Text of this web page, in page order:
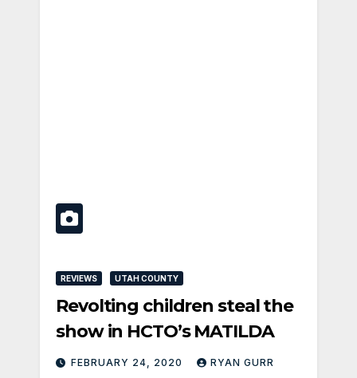
REVIEWS UTAH COUNTY
Revolting children steal the
show in HCTO’s MATILDA
FEBRUARY 24, 2020 RYAN GURR